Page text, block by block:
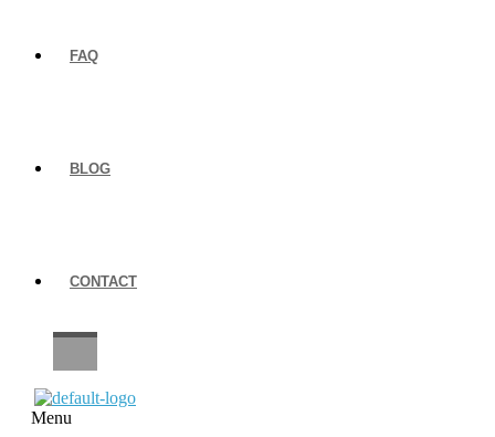
FAQ
BLOG
CONTACT
Menu